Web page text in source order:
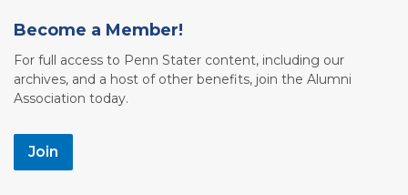
Become a Member!
For full access to Penn Stater content, including our
archives, and a host of other benefits, join the Alumni
Association today.
Join